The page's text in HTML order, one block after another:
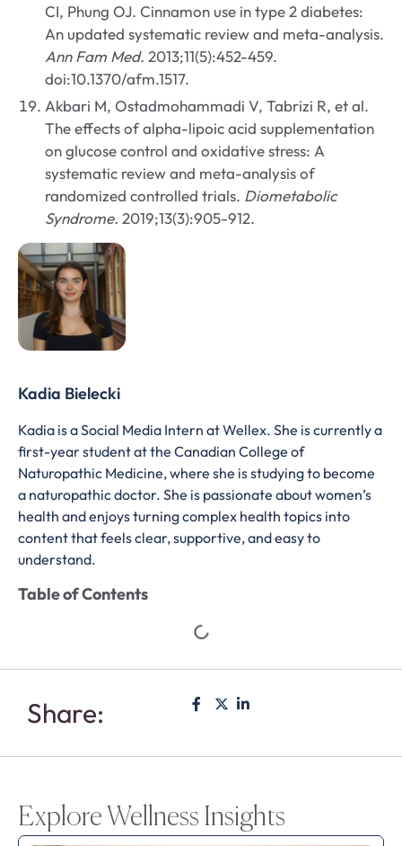
CI, Phung OJ. Cinnamon use in type 2 diabetes:
An updated systematic review and meta-analysis.
Ann Fam Med. 2013;11(5):452-459.
doi:10.1370/afm.1517.
Akbari M, Ostadmohammadi V, Tabrizi R, et al.
The effects of alpha-lipoic acid supplementation
on glucose control and oxidative stress: A
systematic review and meta-analysis of
randomized controlled trials. Diometabolic
Syndrome. 2019;13(3):905-912.
Kadia Bielecki
Kadia is a Social Media Intern at Wellex. She is currently a
first-year student at the Canadian College of
Naturopathic Medicine, where she is studying to become
a naturopathic doctor. She is passionate about women’s
health and enjoys turning complex health topics into
content that feels clear, supportive, and easy to
understand.
Table of Contents
Share:
Explore Wellness Insights